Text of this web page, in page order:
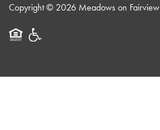
Copyright © 2026 Meadows on Fairview